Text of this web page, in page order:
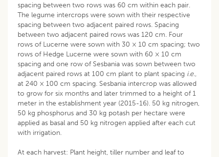
spacing between two rows was 60 cm within each pair.
The legume intercrops were sown with their respective
spacing between two adjacent paired rows. Spacing
between two adjacent paired rows was 120 cm. Four
rows of Lucerne were sown with 30 × 10 cm spacing; two
rows of Hedge Lucerne were sown with 60 × 10 cm
spacing and one row of Sesbania was sown between two
adjacent paired rows at 100 cm plant to plant spacing i.e.,
at 240 × 100 cm spacing. Sesbania intercrop was allowed
to grow for six months and later trimmed to a height of 1
meter in the establishment year (2015-16). 50 kg nitrogen,
50 kg phosphorus and 30 kg potash per hectare were
applied as basal and 50 kg nitrogen applied after each cut
with irrigation.
At each harvest: Plant height, tiller number and leaf to